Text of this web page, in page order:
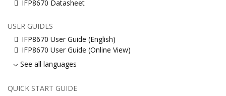
IFP8670 Datasheet
USER GUIDES
IFP8670 User Guide (English)
IFP8670 User Guide (Online View)
See all languages
QUICK START GUIDE